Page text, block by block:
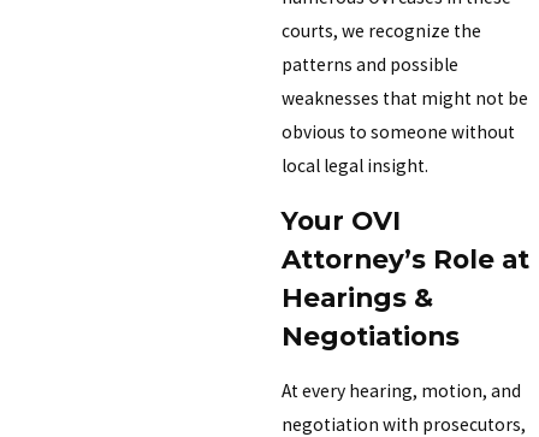
courts, we recognize the
patterns and possible
weaknesses that might not be
obvious to someone without
local legal insight.
Your OVI
Attorney’s Role at
Hearings &
Negotiations
At every hearing, motion, and
negotiation with prosecutors,